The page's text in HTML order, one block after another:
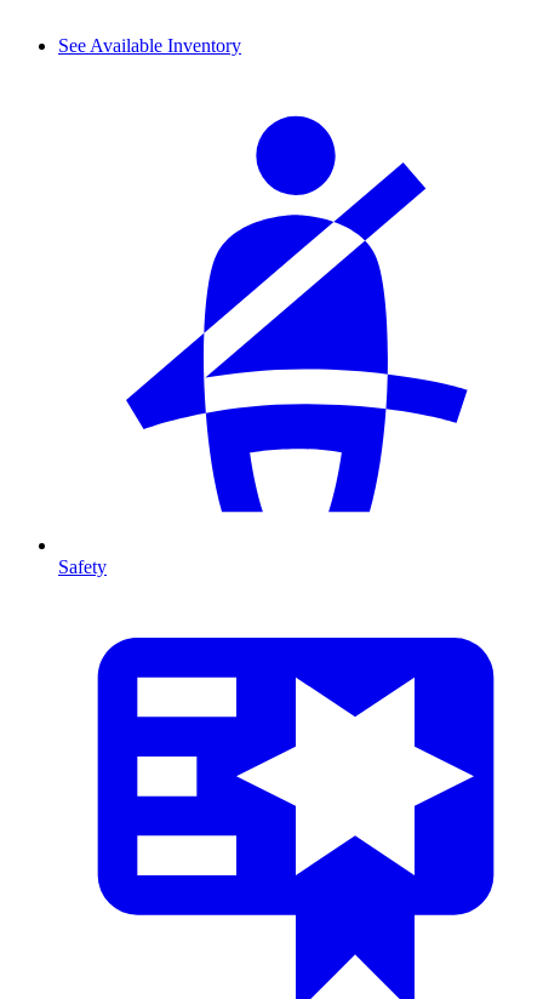
See Available Inventory
Safety